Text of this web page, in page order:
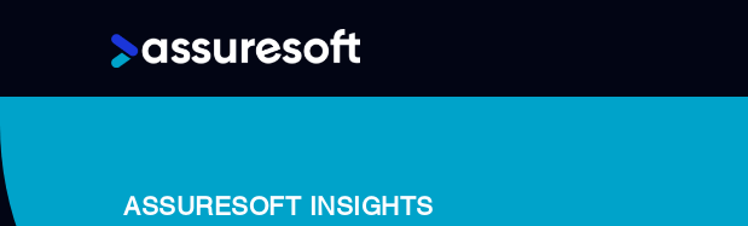
to
main
content
navigation
ASSURESOFT INSIGHTS